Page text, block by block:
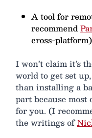
A tool for
recommend
cross-platform)
I won’t claim it’s
world to get set
than installing a
part because most
for you. (I
the writings of